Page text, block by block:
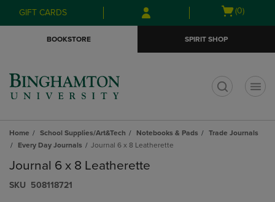
Skip
to
Skip
to
menu
GIFT CARDS
Open
(0)
BOOKSTORE SPIRIT SHOP
Home School Supplies/Art&Tech Notebooks & Pads
Trade Journals
Every Day Journals
Journal 6 x 8 Leatherette
Journal 6 x 8 Leatherette
S​K​U 508118721